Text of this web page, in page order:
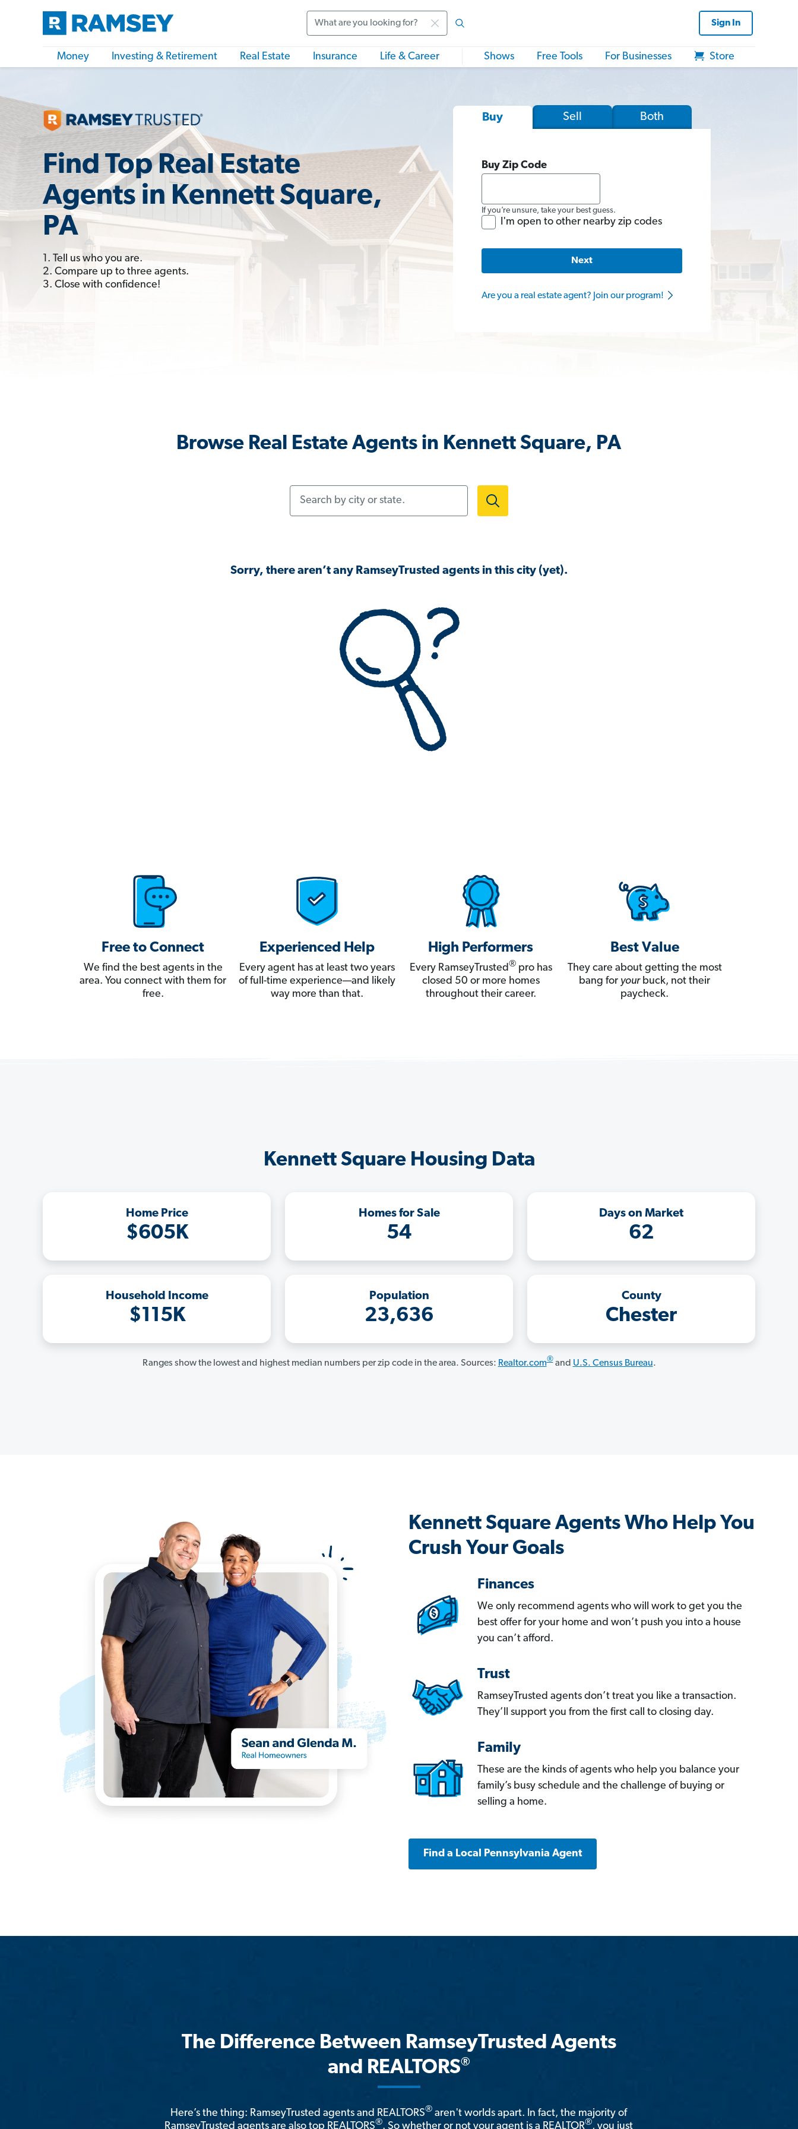
Sign In
Money Investing & Retirement Real Estate Insurance Life & Career Shows Free Tools For Businesses Store
Find Top Real Estate
Agents in Kennett Square,
PA
1. Tell us who you are.
2. Compare up to three agents.
3. Close with confidence!
Buy Sell Both
Buy Zip Code
If you’re unsure, take your best guess.
I'm open to other nearby zip codes
Next
Are you a real estate agent? Join our program!
Browse Real Estate Agents in Kennett Square, PA
Sorry, there aren’t any RamseyTrusted agents in this city (yet).
Free to Connect
We find the best agents in the
area. You connect with them for
free.
Experienced Help
Every agent has at least two years
of full-time experience—and likely
way more than that.
High Performers
Every RamseyTrusted®pro has
closed 50 or more homes
throughout their career.
Best Value
They care about getting the most
bang for yourbuck, not their
paycheck.
Kennett Square Housing Data
Home Price
$605K
Homes for Sale
54
Days on Market
62
Household Income
$115K
Population
23,636
County
Chester
Ranges show the lowest and highest median numbers per zip code in the area. Sources: Realtor.com®and U.S. Census Bureau.
Kennett Square Agents Who Help You
Crush Your Goals
Finances
We only recommend agents who will work to get you the
best offer for your home and won’t push you into a house
you can’t afford.
Trust
RamseyTrusted agents don’t treat you like a transaction.
They’ll support you from the first call to closing day.
Family
These are the kinds of agents who help you balance your
family’s busy schedule and the challenge of buying or
selling a home.
Find a Local Pennsylvania Agent
The Difference Between RamseyTrusted Agents
and REALTORS®
Here’s the thing: RamseyTrusted agents and REALTORS® aren't worlds apart. In fact, the majority of
RamseyTrusted agents are also top REALTORS®. So whether or not your agent is a REALTOR®, you just